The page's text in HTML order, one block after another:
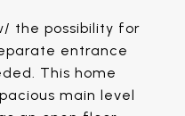
the possibility for
entrance
This home
main level